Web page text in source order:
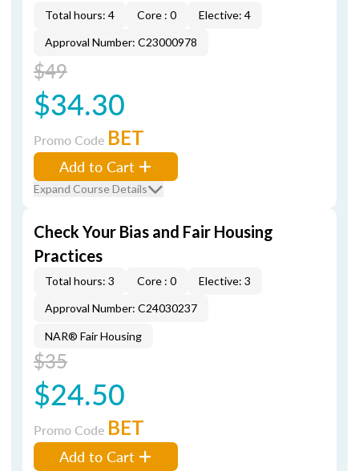
Total hours: 4 Core : 0
Elective: 4
Approval Number: C23000978
$49
$34.30
Promo Code BET
Add to Cart
Expand Course Details
Check Your Bias and Fair Housing
Practices
Total hours: 3 Core : 0
Elective: 3
Approval Number: C24030237
NAR® Fair Housing
$35
$24.50
Promo Code BET
Add to Cart